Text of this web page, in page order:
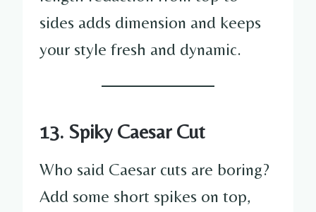
sides adds dimension and keeps
your style fresh and dynamic.
13. Spiky Caesar Cut
Who said Caesar cuts are boring?
Add some short spikes on top,